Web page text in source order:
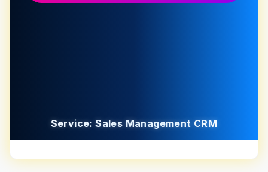
Service: Sales Management CRM